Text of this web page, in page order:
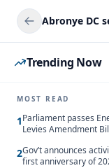
Trending Now
MOST READ
1Parliament passes
Levies Amendment
2Gov’t announces
first anniversary of